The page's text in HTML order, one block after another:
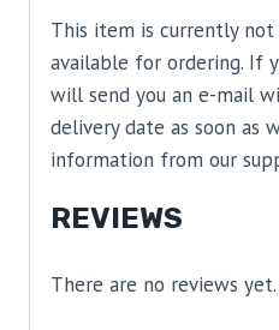
This item is currently not
available for ordering. If
will send you an e-mail
delivery date as soon as
information from our
REVIEWS
There are no reviews yet.